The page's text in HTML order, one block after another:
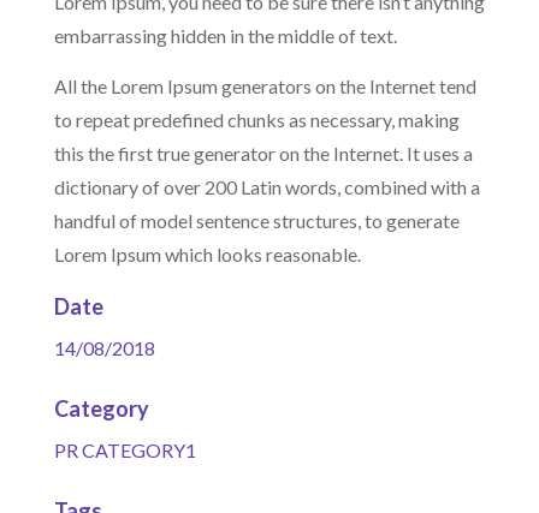
embarrassing hidden in the middle of text.
All the Lorem Ipsum generators on the Internet tend
to repeat predefined chunks as necessary, making
this the first true generator on the Internet. It uses a
dictionary of over 200 Latin words, combined with a
handful of model sentence structures, to generate
Lorem Ipsum which looks reasonable.
Date
14/08/2018
Category
PR CATEGORY1